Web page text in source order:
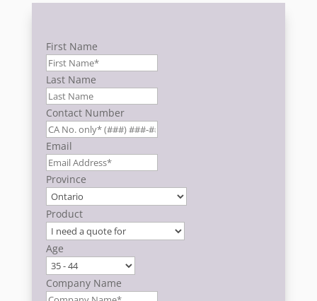
First Name
Last Name
Contact Number
Email
Province
Product
Age
Company Name